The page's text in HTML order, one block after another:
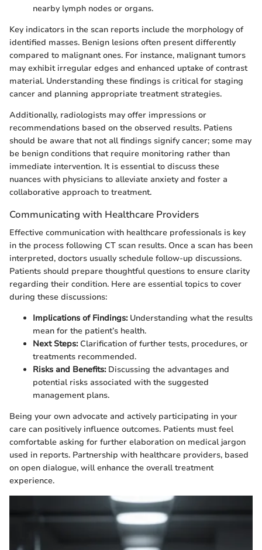
nearby lymph nodes or organs.
Key indicators in the scan reports include the morphology of
identified masses. Benign lesions often present differently
compared to malignant ones. For instance, malignant tumors
may exhibit irregular edges and enhanced uptake of contrast
material. Understanding these findings is critical for staging
cancer and planning appropriate treatment strategies.
Additionally, radiologists may offer impressions or
recommendations based on the observed results. Patiens
should be aware that not all findings signify cancer; some may
be benign conditions that require monitoring rather than
immediate intervention. It is essential to discuss these
nuances with physicians to alleviate anxiety and foster a
collaborative approach to treatment.
Communicating with Healthcare Providers
Effective communication with healthcare professionals is key
in the process following CT scan results. Once a scan has been
interpreted, doctors usually schedule follow-up discussions.
Patients should prepare thoughtful questions to ensure clarity
regarding their condition. Here are essential topics to cover
during these discussions:
Implications of Findings:Understanding what the results
mean for the patient’s health.
Next Steps:Clarification of further tests, procedures, or
treatments recommended.
Risks and Benefits:Discussing the advantages and
potential risks associated with the suggested
management plans.
Being your own advocate and actively participating in your
care can positively influence outcomes. Patients must feel
comfortable asking for further elaboration on medical jargon
used in reports. Partnership with healthcare providers, based
on open dialogue, will enhance the overall treatment
experience.